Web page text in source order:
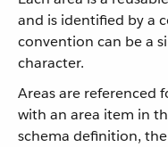
and is identified by a
convention can be a
character.
Areas are referenced
with an area item in
schema definition,